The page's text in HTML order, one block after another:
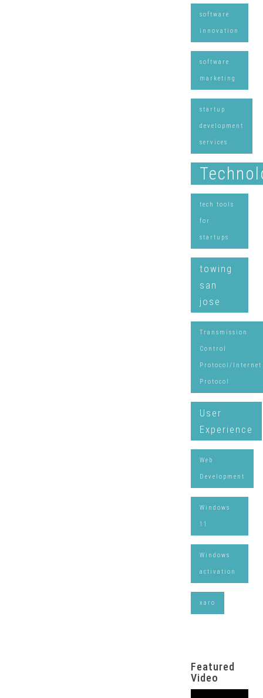
software
innovation
software
marketing
startup
development
services
tech tools
for
startups
towing
san
jose
Transmission
Control
Protocol/Internet
Protocol
User
Experience
Web
Development
Windows
11
Windows
activation
xaro
Featured
Video